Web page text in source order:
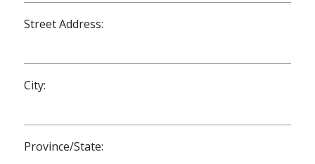
Street Address:
City:
Province/State: